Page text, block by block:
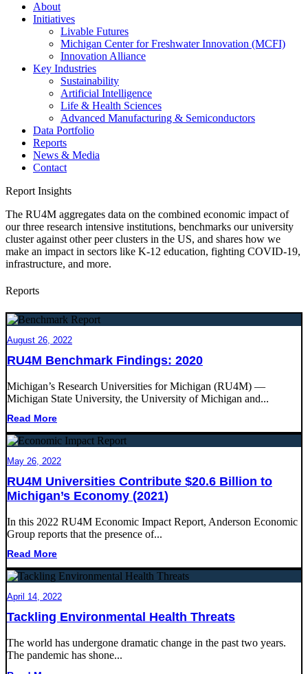
About
Initiatives
Livable Futures
Michigan Center for Freshwater Innovation (MCFI)
Innovation Alliance
Key Industries
Sustainability
Artificial Intelligence
Life & Health Sciences
Advanced Manufacturing & Semiconductors
Data Portfolio
Reports
News & Media
Contact
Report Insights
The RU4M aggregates data on the combined economic impact of
our three research intensive institutions, benchmarks our university
cluster against other peer clusters in the US, and shares how we
make an impact in sectors like K-12 education, fighting COVID-19,
infrastructure, and more.
Reports
August 26, 2022
RU4M Benchmark Findings: 2020
Michigan’s Research Universities for Michigan (RU4M) ―
Michigan State University, the University of Michigan and...
Read More
May 26, 2022
RU4M Universities Contribute $20.6 Billion to
Michigan’s Economy (2021)
In this 2022 RU4M Economic Impact Report, Anderson Economic
Group reports that the presence of...
Read More
April 14, 2022
Tackling Environmental Health Threats
The world has undergone dramatic change in the past two years.
The pandemic has shone...